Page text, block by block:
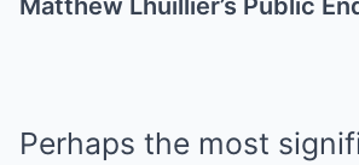
Matthew Lhuillier’s Public
Perhaps the most